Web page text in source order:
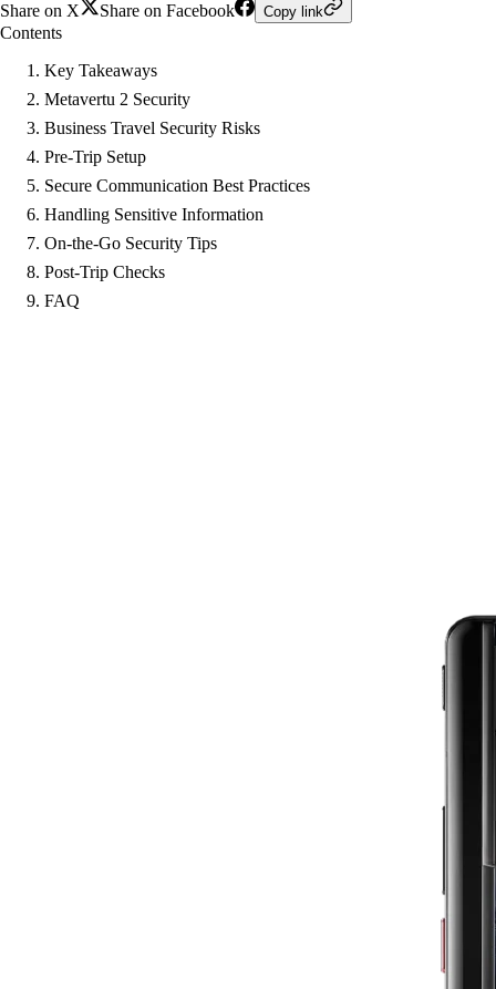
Share on X
Share on Facebook Copy link
Contents
Key Takeaways
Metavertu 2 Security
Business Travel Security Risks
Pre-Trip Setup
Secure Communication Best Practices
Handling Sensitive Information
On-the-Go Security Tips
Post-Trip Checks
FAQ